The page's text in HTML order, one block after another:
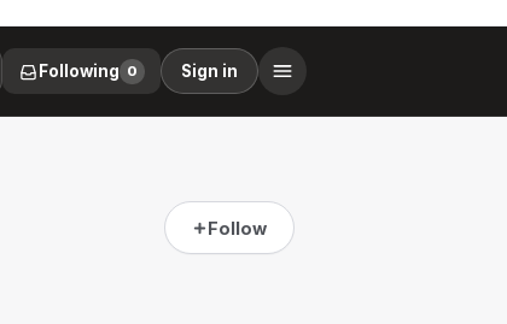
Following 0 Sign in
Follow